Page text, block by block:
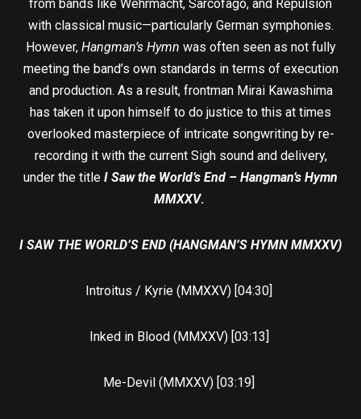
from bands like Wehrmacht, Sarcofago, and Repulsion
with classical music—particularly German symphonies.
However, Hangman’s Hymn was often seen as not fully
meeting the band’s own standards in terms of execution
and production. As a result, frontman Mirai Kawashima
has taken it upon himself to do justice to this at times
overlooked masterpiece of intricate songwriting by re-
recording it with the current Sigh sound and delivery,
under the title I Saw the World’s End – Hangman’s Hymn
MMXXV.
I SAW THE WORLD’S END (HANGMAN’S HYMN MMXXV)
Introitus / Kyrie (MMXXV) [04:30]
Inked in Blood (MMXXV) [03:13]
Me-Devil (MMXXV) [03:19]